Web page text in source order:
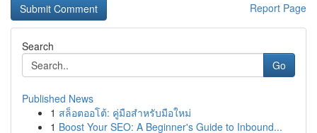
Report Page
Search
Go
Published News
1 สล็อตออโต้: คู่มือสำหรับมือใหม่
1 Boost Your SEO: A Beginner's Guide to Inbound...